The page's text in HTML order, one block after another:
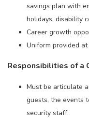
savings plan with
holidays, disability
Career growth
Uniform provided
Responsibilities of a
Must be articulate
guests, the events
security staff.